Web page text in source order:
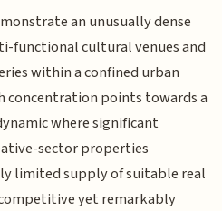
an unusually dense
functional cultural venues and
within a confined urban
concentration points towards a
where significant
sector properties
limited supply of suitable real
yet remarkably